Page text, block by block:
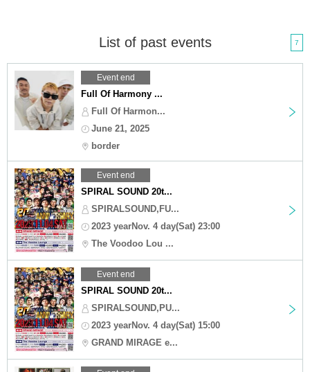
List of past events 7
Event end
Full Of Harmony ...
Full Of Harmon...
June 21, 2025
border
Event end
SPIRAL SOUND 20t...
SPIRALSOUND,FU...
2023 yearNov. 4 day(Sat) 23:00
The Voodoo Lou ...
Event end
SPIRAL SOUND 20t...
SPIRALSOUND,PU...
2023 yearNov. 4 day(Sat) 15:00
GRAND MIRAGE e...